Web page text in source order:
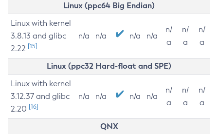
Linux (ppc64 Big Endian)
Linux with kernel
3.8.13 and glibc
2.22 [15]
n/a n/a n/a n/a
n/
a
n/
a
n/
a
Linux (ppc32 Hard-float and SPE)
Linux with kernel
3.12.37 and glibc
2.20 [16]
n/a n/a n/a n/a
n/
a
n/
a
n/
a
QNX